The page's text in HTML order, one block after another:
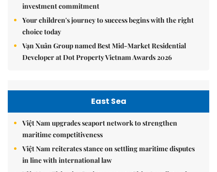
investment commitment
Your children's journey to success begins with the right
choice today
Vạn Xuân Group named Best Mid-Market Residential
Developer at Dot Property Vietnam Awards 2026
East Sea
Việt Nam upgrades seaport network to strengthen
maritime competitiveness
Việt Nam reiterates stance on settling maritime disputes
in line with international law